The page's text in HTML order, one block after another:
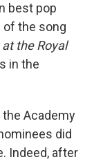
best pop
of the song
the Royal
in the
Academy
did
Indeed, after